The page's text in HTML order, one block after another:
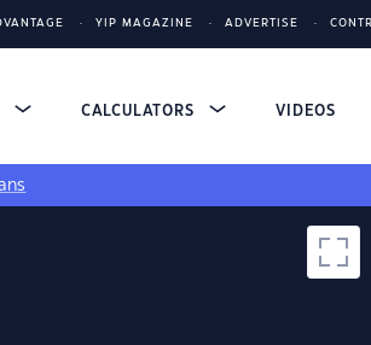
YIP MAGAZINE ADVERTISE
CALCULATORS VIDEOS